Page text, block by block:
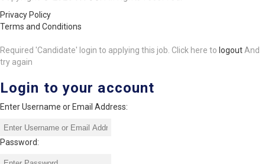
Privacy Policy
Terms and Conditions
Required 'Candidate' login to applying this job. Click here to logoutAnd
try again
Login to your account
Enter Username or Email Address:
Password: